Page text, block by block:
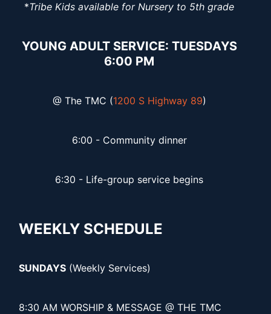
*Tribe Kids available for Nursery to 5th grade
YOUNG ADULT SERVICE: TUESDAYS
6:00 PM
@ The TMC (1200 S Highway 89)
6:00 - Community dinner
6:30 - Life-group service begins
WEEKLY SCHEDULE
SUNDAYS (Weekly Services)
8:30 AM WORSHIP & MESSAGE @ THE TMC